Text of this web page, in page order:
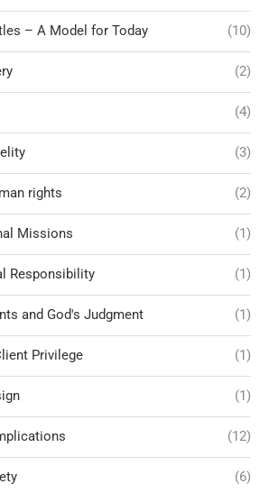
– A Model for Today (10)
(2)
(4)
(3)
rights (2)
Missions (1)
Responsibility (1)
and God's Judgment (1)
Privilege (1)
(1)
(12)
(6)